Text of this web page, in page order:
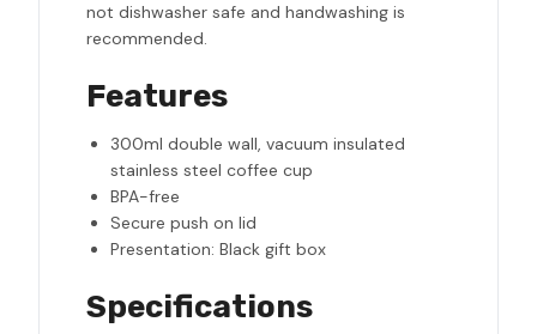
not dishwasher safe and handwashing is
recommended.
Features
300ml double wall, vacuum insulated
stainless steel coffee cup
BPA-free
Secure push on lid
Presentation: Black gift box
Specifications